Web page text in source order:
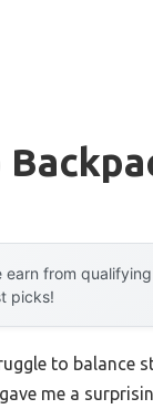
earn from
picks!
to balance
gave me a